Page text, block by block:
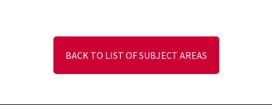
BACK TO LIST OF SUBJECT AREAS